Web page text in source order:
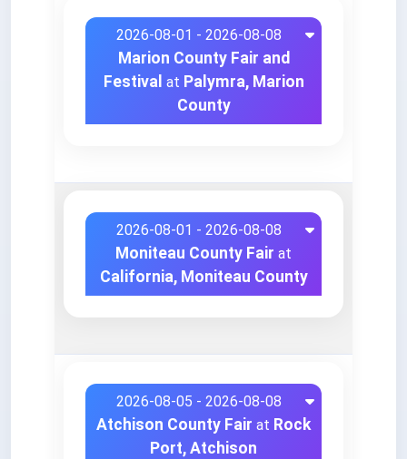
2026-08-01 - 2026-08-08
Marion County Fair and
Festival at Palymra, Marion
County
2026-08-01 - 2026-08-08
Moniteau County Fair at
California, Moniteau County
2026-08-05 - 2026-08-08
Atchison County Fair at Rock
Port, Atchison